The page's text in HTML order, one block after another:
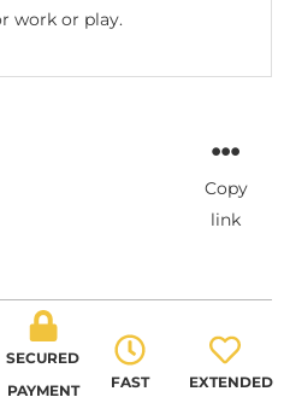
work or play.
Copy
link
SECURED
PAYMENT
FAST
EXTENDED